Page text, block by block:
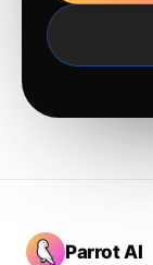
Parrot AI